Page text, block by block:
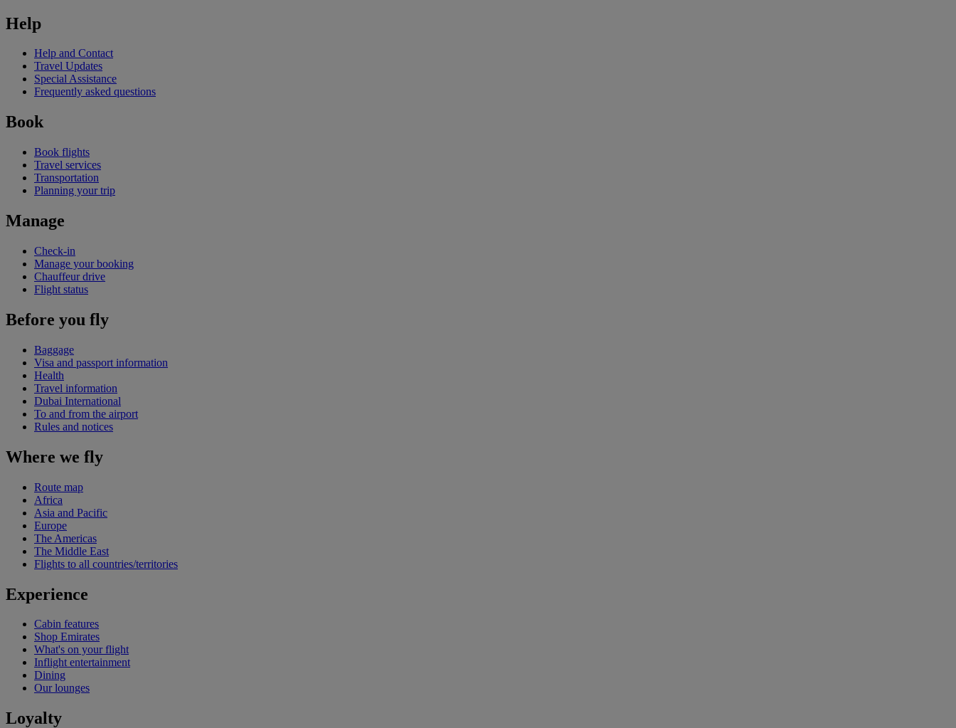
Help
Help and Contact
Travel Updates
Special Assistance
Frequently asked questions
Book
Book flights
Travel services
Transportation
Planning your trip
Manage
Check-in
Manage your booking
Chauffeur drive
Flight status
Before you fly
Baggage
Visa and passport information
Health
Travel information
Dubai International
To and from the airport
Rules and notices
Where we fly
Route map
Africa
Asia and Pacific
Europe
The Americas
The Middle East
Flights to all countries/territories
Experience
Cabin features
Shop Emirates
What's on your flight
Inflight entertainment
Dining
Our lounges
Loyalty